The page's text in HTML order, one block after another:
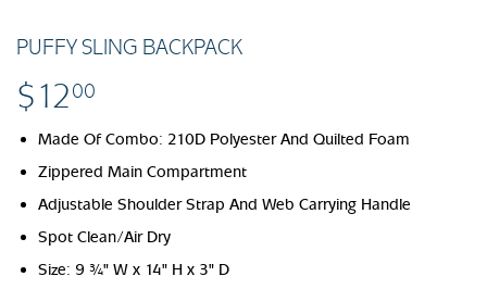
PUFFY SLING BACKPACK
$1200
Made Of Combo: 210D Polyester And Quilted Foam
Zippered Main Compartment
Adjustable Shoulder Strap And Web Carrying Handle
Spot Clean/Air Dry
Size: 9 ¾" W x 14" H x 3" D